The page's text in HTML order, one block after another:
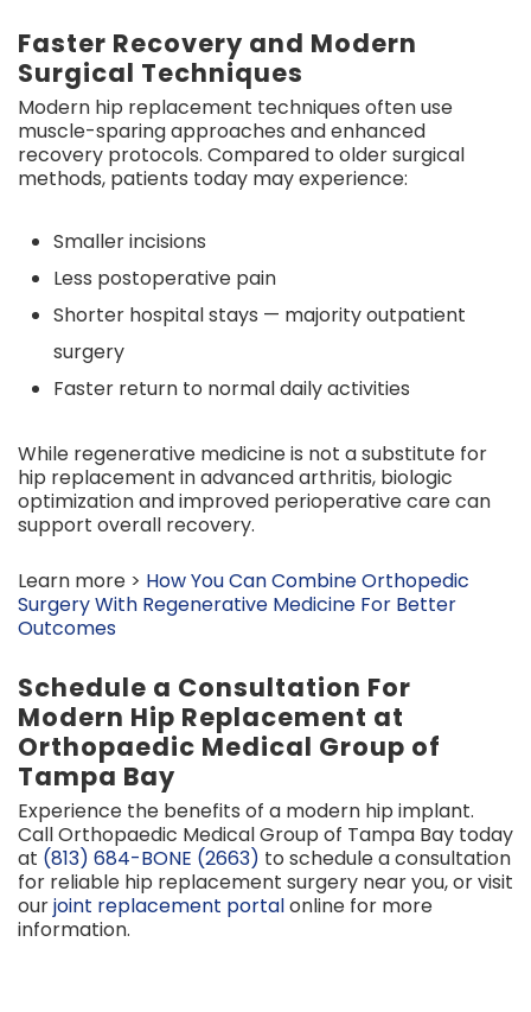
Faster Recovery and Modern
Surgical Techniques
Modern hip replacement techniques often use
muscle-sparing approaches and enhanced
recovery protocols. Compared to older surgical
methods, patients today may experience:
Smaller incisions
Less postoperative pain
Shorter hospital stays — majority outpatient
surgery
Faster return to normal daily activities
While regenerative medicine is not a substitute for
hip replacement in advanced arthritis, biologic
optimization and improved perioperative care can
support overall recovery.
Learn more > How You Can Combine Orthopedic
Surgery With Regenerative Medicine For Better
Outcomes
Schedule a Consultation For
Modern Hip Replacement at
Orthopaedic Medical Group of
Tampa Bay
Experience the benefits of a modern hip implant.
Call Orthopaedic Medical Group of Tampa Bay today
at (813) 684-BONE (2663) to schedule a consultation
for reliable hip replacement surgery near you, or visit
ourjoint replacement portalonline for more
information.